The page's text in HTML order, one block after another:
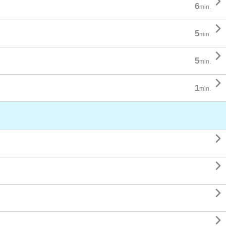
6min.
5min. 
5min. 
1min. 



